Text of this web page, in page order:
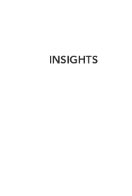
INSIGHTS